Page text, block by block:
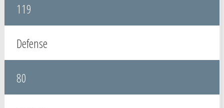
119
Defense
80